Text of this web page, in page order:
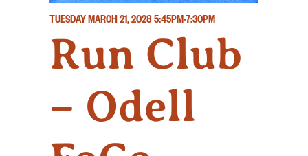
TUESDAY MARCH 21, 20285:45PM-7:30PM
Run Club
– Odell